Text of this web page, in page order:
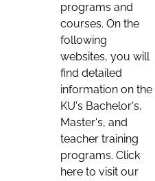
programs and
courses. On the
following
websites, you will
find detailed
information on the
KU's Bachelor's,
Master's, and
teacher training
programs. Click
here to visit our